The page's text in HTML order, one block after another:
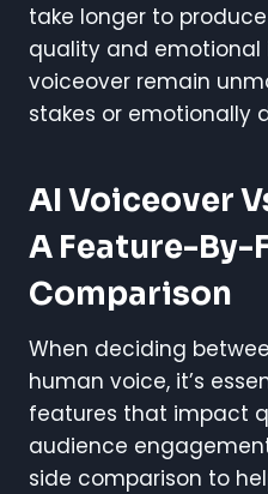
take longer to
quality and
voiceover remain
stakes or emotionally
AI Voiceover
A Feature-By-
Comparison
When deciding
human voice, it’s
features that impact
audience
side comparison to